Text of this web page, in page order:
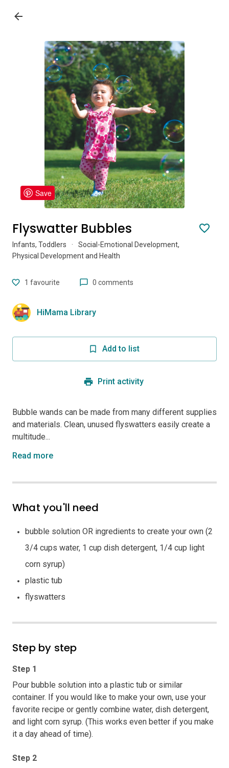
Save
Flyswatter Bubbles
Infants, Toddlers ·
Social-Emotional Development,
Physical Development and Health
1 favourite 0 comments
HiMama Library
Add to list
Print activity
Bubble wands can be made from many different supplies
and materials. Clean, unused flyswatters easily create a
multitude...
Read more
What you'll need
bubble solution OR ingredients to create your own (2
3/4 cups water, 1 cup dish detergent, 1/4 cup light
corn syrup)
plastic tub
flyswatters
Step by step
Step 1
Pour bubble solution into a plastic tub or similar
container. If you would like to make your own, use your
favorite recipe or gently combine water, dish detergent,
and light corn syrup. (This works even better if you make
it a day ahead of time).
Step 2